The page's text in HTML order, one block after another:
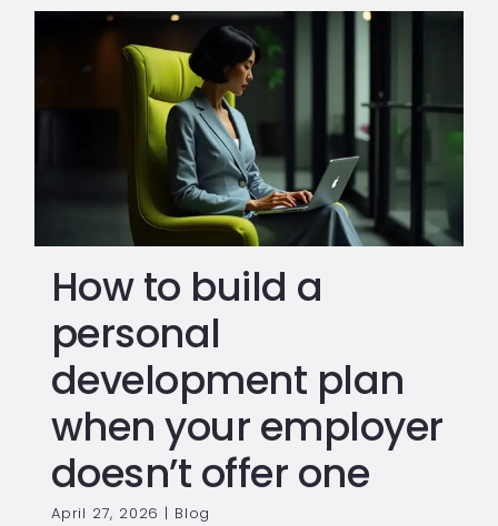
How to build a
personal
development plan
when your employer
doesn’t offer one
April 27, 2026 | Blog